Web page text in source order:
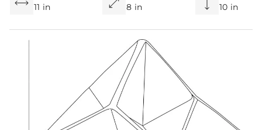
11 in 8 in 10 in